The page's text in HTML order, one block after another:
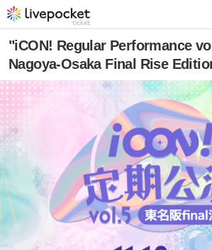
"iCON! Regular Performance
Nagoya-Osaka Final Rise